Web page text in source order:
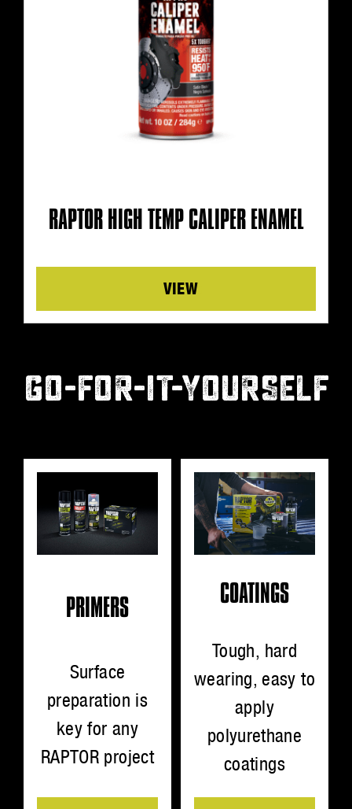
RAPTOR HIGH TEMP CALIPER ENAMEL
Details
GO-FOR-IT-YOURSELF
PRIMERS
Surface
preparation is
key for any
RAPTOR project
COATINGS
Tough, hard
wearing, easy to
apply
polyurethane
coatings